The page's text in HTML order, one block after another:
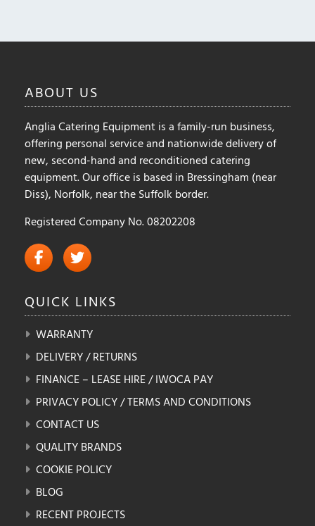
be
the
product
page
be
product
page
ABOUT US
Anglia Catering Equipment is a family-run business,
offering personal service and nationwide delivery of
new, second-hand and reconditioned catering
equipment. Our office is based in Bressingham (near
Diss), Norfolk, near the Suffolk border.
Registered Company No. 08202208
QUICK LINKS
WARRANTY
DELIVERY / RETURNS
FINANCE – LEASE HIRE / IWOCA PAY
PRIVACY POLICY / TERMS AND CONDITIONS
CONTACT US
QUALITY BRANDS
COOKIE POLICY
BLOG
RECENT PROJECTS